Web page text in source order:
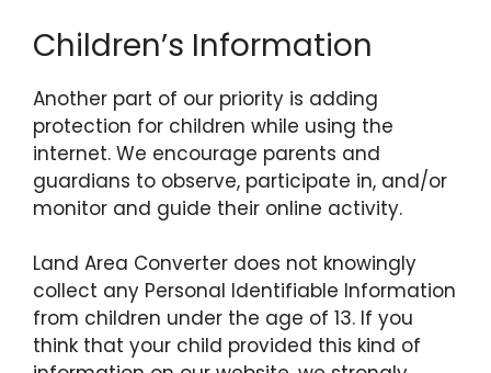
Children’s Information
Another part of our priority is adding
protection for children while using the
internet. We encourage parents and
guardians to observe, participate in, and/or
monitor and guide their online activity.
Land Area Converter does not knowingly
collect any Personal Identifiable Information
from children under the age of 13. If you
think that your child provided this kind of